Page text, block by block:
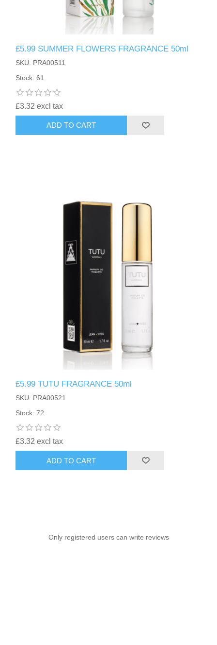
£5.99 SUMMER FLOWERS FRAGRANCE 50ml
SKU: PRA00511
Stock: 61
£3.32 excl tax
ADD TO CART
£5.99 TUTU FRAGRANCE 50ml
SKU: PRA00521
Stock: 72
£3.32 excl tax
ADD TO CART
Only registered users can write reviews